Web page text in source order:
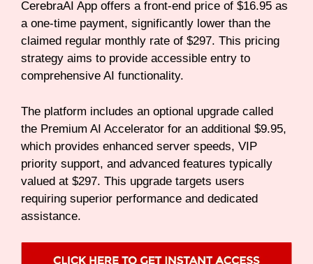
CerebraAI App offers a front-end price of $16.95 as
a one-time payment, significantly lower than the
claimed regular monthly rate of $297. This pricing
strategy aims to provide accessible entry to
comprehensive AI functionality.
The platform includes an optional upgrade called
the Premium AI Accelerator for an additional $9.95,
which provides enhanced server speeds, VIP
priority support, and advanced features typically
valued at $297. This upgrade targets users
requiring superior performance and dedicated
assistance.